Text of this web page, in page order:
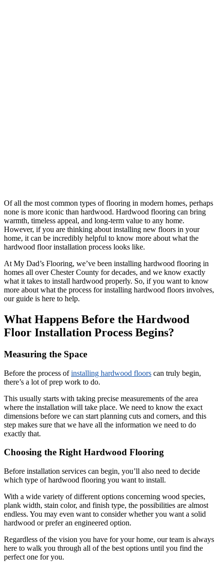
Of all the most common types of flooring in modern homes, perhaps
none is more iconic than hardwood. Hardwood flooring can bring
warmth, timeless appeal, and long-term value to any home.
However, if you are thinking about installing new floors in your
home, it can be incredibly helpful to know more about what the
hardwood floor installation process looks like.
At My Dad’s Flooring, we’ve been installing hardwood flooring in
homes all over Chester County for decades, and we know exactly
what it takes to install hardwood properly. So, if you want to know
more about what the process for installing hardwood floors involves,
our guide is here to help.
What Happens Before the Hardwood
Floor Installation Process Begins?
Measuring the Space
Before the process ofinstalling hardwood floors can truly begin,
there’s a lot of prep work to do.
This usually starts with taking precise measurements of the area
where the installation will take place. We need to know the exact
dimensions before we can start planning cuts and corners, and this
step makes sure that we have all the information we need to do
exactly that.
Choosing the Right Hardwood Flooring
Before installation services can begin, you’ll also need to decide
which type of hardwood flooring you want to install.
With a wide variety of different options concerning wood species,
plank width, stain color, and finish type, the possibilities are almost
endless. You may even want to consider whether you want a solid
hardwood or prefer an engineered option.
Regardless of the vision you have for your home, our team is always
here to walk you through all of the best options until you find the
perfect one for you.